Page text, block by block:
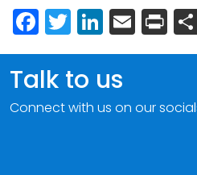
Facebook
Twitter
Talk to us
Connect with us on our